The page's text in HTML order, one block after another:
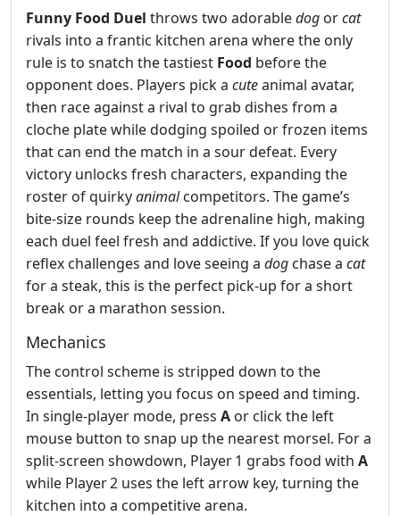
Funny Food Duel throws two adorabledog orcat
rivals into a frantic kitchen arena where the only
rule is to snatch the tastiest Food before the
opponent does. Players pick a cuteanimal avatar,
then race against a rival to grab dishes from a
cloche plate while dodging spoiled or frozen items
that can end the match in a sour defeat. Every
victory unlocks fresh characters, expanding the
roster of quirkyanimalcompetitors. The game’s
bite‑size rounds keep the adrenaline high, making
each duel feel fresh and addictive. If you love quick
reflex challenges and love seeing a dog chase a cat
for a steak, this is the perfect pick‑up for a short
break or a marathon session.
Mechanics
The control scheme is stripped down to the
essentials, letting you focus on speed and timing.
In single‑player mode, press A or click the left
mouse button to snap up the nearest morsel. For a
split‑screen showdown, Player 1 grabs food with A
while Player 2 uses the left arrow key, turning the
kitchen into a competitive arena.